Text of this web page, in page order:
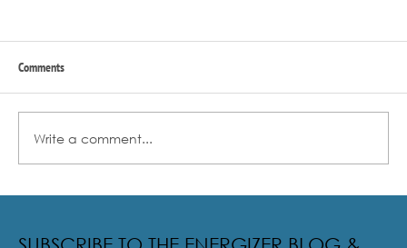
Comments
Write a comment...